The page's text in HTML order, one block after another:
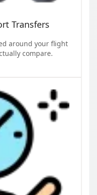
Transfers
around your flight
compare.